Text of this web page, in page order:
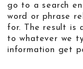
go to a search
word or phrase
for. The result is
to whatever we
information get